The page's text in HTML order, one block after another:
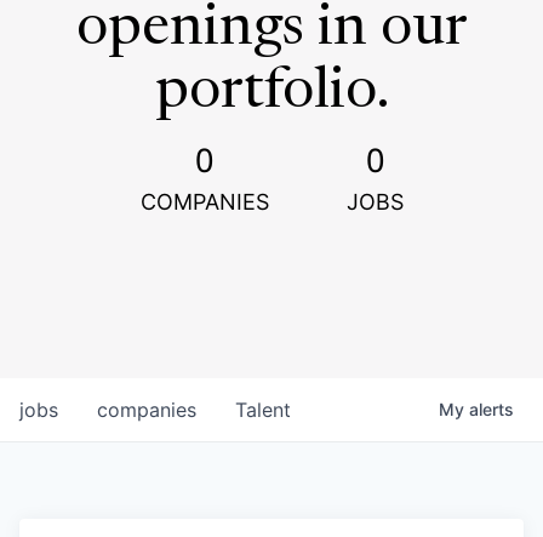
openings in our
portfolio.
0
COMPANIES
0
JOBS
jobs companies Talent My alerts